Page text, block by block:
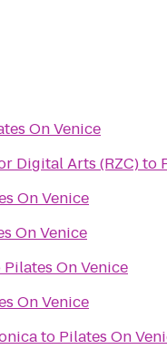
On Venice
Digital Arts (RZC)to
On Venice
On Venice
Pilates On Venice
On Venice
to Pilates On